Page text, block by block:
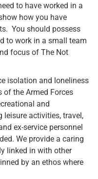
to have worked in a
how you have
You should possess
to work in a small team
focus of The Not
isolation and loneliness
of the Armed Forces
and
activities, travel,
ex-service personnel
We provide a caring
linked in with other
by an ethos where